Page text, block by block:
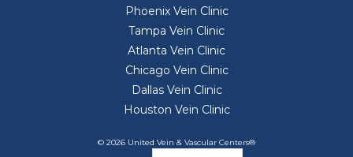
Phoenix Vein Clinic
Tampa Vein Clinic
Atlanta Vein Clinic
Chicago Vein Clinic
Dallas Vein Clinic
Houston Vein Clinic
© 2026 United Vein & Vascular Centers®